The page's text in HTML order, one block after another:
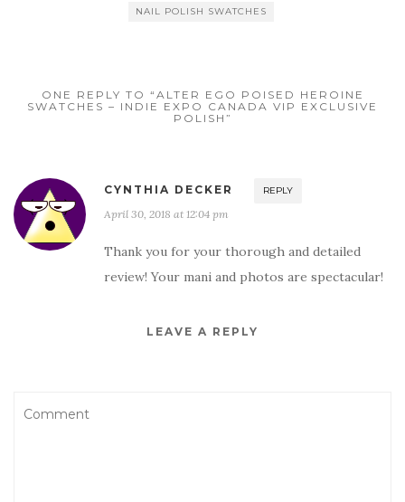
NAIL POLISH SWATCHES
ONE REPLY TO “ALTER EGO POISED HEROINE
SWATCHES – INDIE EXPO CANADA VIP EXCLUSIVE
POLISH”
CYNTHIA DECKER REPLY
April 30, 2018 at 12:04 pm
Thank you for your thorough and detailed
review! Your mani and photos are spectacular!
LEAVE A REPLY